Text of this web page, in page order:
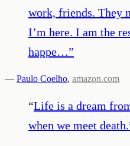
work, friends. They
I’m here. I am the
happe…”
— Paulo Coelho, amazon.com
“Life is a dream
when we meet death.